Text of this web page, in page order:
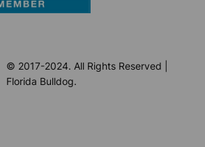
© 2017-2024. All Rights Reserved |
Florida Bulldog.